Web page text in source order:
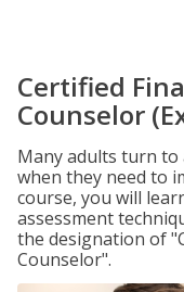
Certified
Counselor
Many adults turn to
when they need to
course, you will
assessment
the designation of
Counselor".